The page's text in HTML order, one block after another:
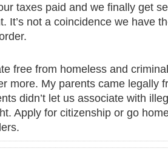
taxes paid and we finally get
It’s not a coincidence we have
free from homeless and
more. My parents came legally
didn’t let us associate with
Apply for citizenship or go